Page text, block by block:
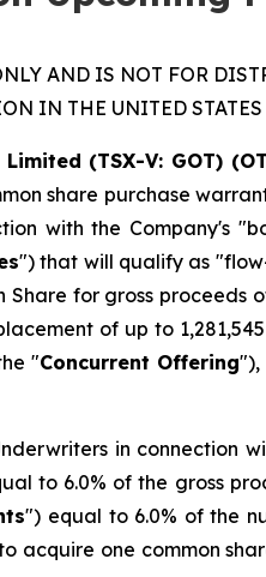
AND IS NOT FOR
IN THE UNITED STATES
(TSX-V: GOT)
share purchase
with the Company's
") that will qualify as
for gross proceeds
of up to
"Concurrent Offering"),
in connection
to 6.0% of the gross
") equal to 6.0% of the
one common